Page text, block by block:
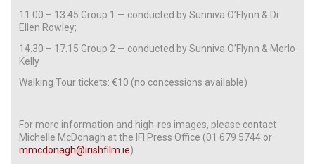
11.00 – 13.45 Group 1 — conducted by Sunniva O’Flynn & Dr.
Ellen Rowley;
14.30 – 17.15 Group 2 — conducted by Sunniva O’Flynn & Merlo
Kelly
Walking Tour tickets: €10 (no concessions available)
For more information and high-res images, please contact
Michelle McDonagh at the IFI Press Office (01 679 5744 or
mmcdonagh@irishfilm.ie).